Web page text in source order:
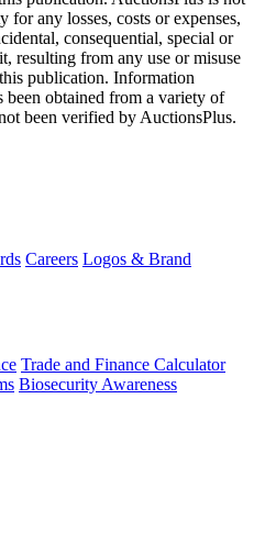
any losses, costs or expenses,
consequential, special or
resulting from any use or misuse
publication. Information
obtained from a variety of
been verified by AuctionsPlus.
Careers Logos & Brand
Trade and Finance Calculator
Biosecurity Awareness